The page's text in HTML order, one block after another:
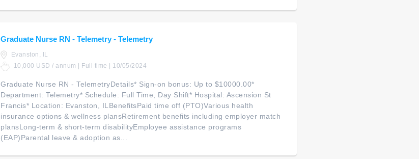
Graduate Nurse RN - Telemetry - Telemetry
Evanston, IL
10,000 USD / annum | Full time | 10/05/2024
Graduate Nurse RN - TelemetryDetails* Sign-on bonus: Up to $10000.00*
Department: Telemetry* Schedule: Full Time, Day Shift* Hospital: Ascension St
Francis* Location: Evanston, ILBenefitsPaid time off (PTO)Various health
insurance options & wellness plansRetirement benefits including employer match
plansLong-term & short-term disabilityEmployee assistance programs
(EAP)Parental leave & adoption as...